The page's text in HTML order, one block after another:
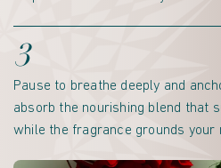
3
Pause to breathe deeply and
absorb the nourishing blend that
while the fragrance grounds your